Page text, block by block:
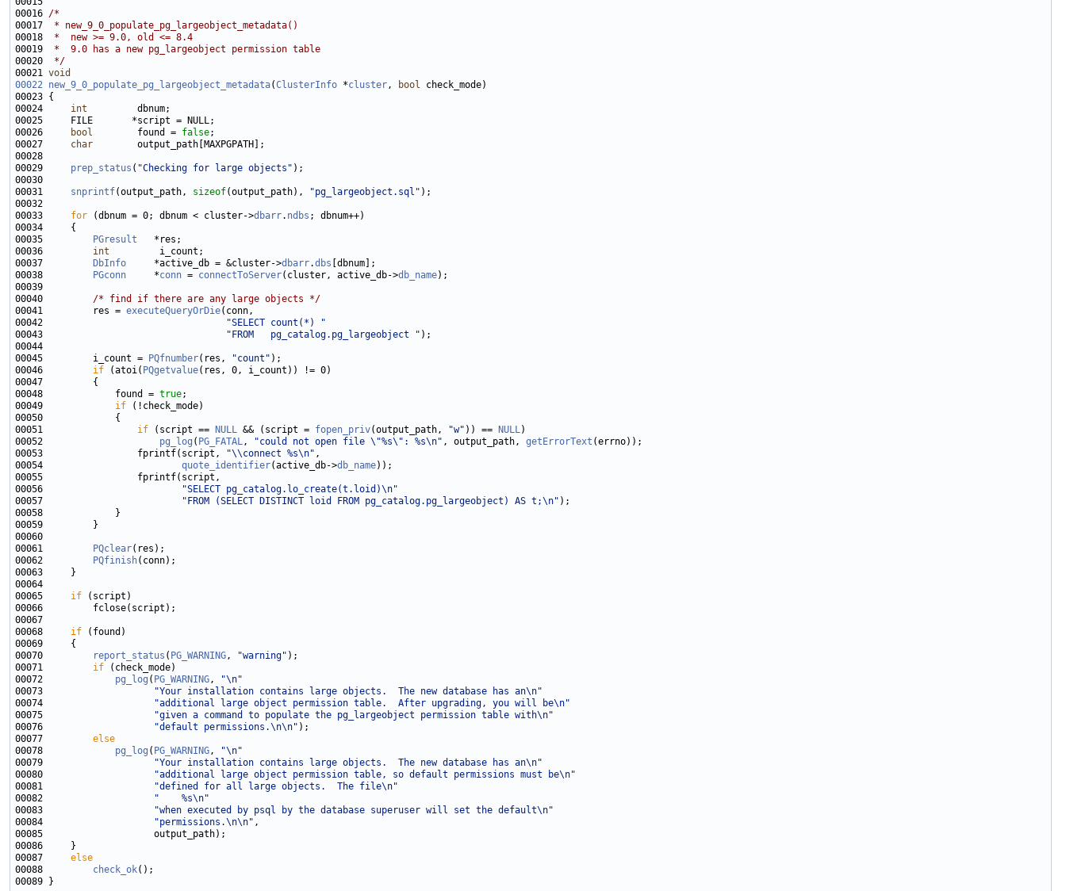
00016 /*
00017
* new_9_0_populate_pg_largeobject_metadata()
00018
*  new >= 9.0, old <= 8.4
00019
*  9.0 has a new pg_largeobject permission table
00020
*/
00021 void
00022 new_9_0_populate_pg_largeobject_metadata(ClusterInfo *cluster, bool
00024 int
00026
bool
        found =
false
00027 char
00029 prep_status ( "Checking for large objects"
00031 snprintf(output_path, sizeof(output_path), "pg_largeobject.sql"
00033 for (dbnum = 0; dbnum < cluster->dbarr. ndbs
00035
PGresult
00036 int
00037
DbInfo
     *active_db = &cluster->
dbarr.dbs
00038
PGconn
     *
conn = connectToServer(cluster, active_db->db_name
00040 /* find if there are any large objects */
00041         res = executeQueryOrDie
00042
"SELECT count(*) "
00043
"FROM   pg_catalog.pg_largeobject "
00045         i_count =
PQfnumber(res, "count"
00046 if (atoi( PQgetvalue
00048             found = true
00049 if
00051 if (script == NULL && (script = fopen_priv(output_path, "w" )) == NULL
00052 pg_log ( PG_FATAL, "could not open file \"%s\": %s\n" , output_path, getErrorText
00053                 fprintf(script,
"\\connect %s\n"
00054 quote_identifier(active_db->db_name
00056
"SELECT pg_catalog.lo_create(t.loid)\n"
00057
"FROM (SELECT DISTINCT loid FROM pg_catalog.pg_largeobject) AS t;\n"
00061
PQclear
00062
PQfinish
00065 if
00068 if
00070
report_status ( PG_WARNING, "warning"
00071 if
00072 pg_log ( PG_WARNING,
"\n"
00073
"Your installation contains large objects.  The new database has an\n"
00074
"additional large object permission table.  After upgrading, you will be\n"
00075
"given a command to populate the pg_largeobject permission table with\n"
00076
"default permissions.\n\n"
00077 else
00078 pg_log ( PG_WARNING,
"\n"
00079
"Your installation contains large objects.  The new database has an\n"
00080
"additional large object permission table, so default permissions must be\n"
00081
"defined for all large objects.  The file\n"
00082
"    %s\n"
00083
"when executed by psql by the database superuser will set the default\n"
00084
"permissions.\n\n"
00087 else
00088 check_ok